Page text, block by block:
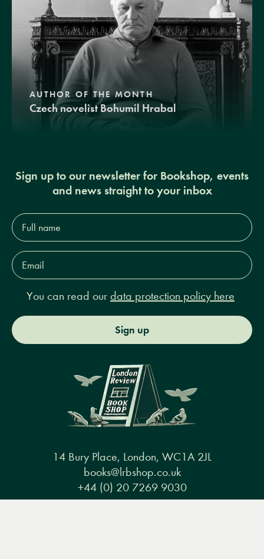
AUTHOR OF THE MONTH
Czech novelist Bohumil Hrabal
Sign up to our newsletter for Bookshop, events
and news straight to your inbox
Full
name*
Email
Address*
You can read our data protection policy here
Sign up
14 Bury Place, London, WC1A 2JL
books@lrbshop.co.uk
+44 (0) 20 7269 9030